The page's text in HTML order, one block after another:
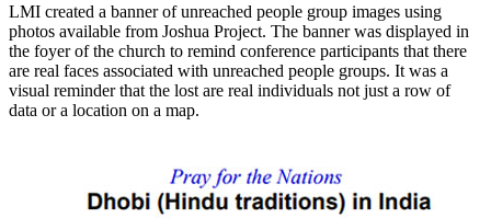
LMI created a banner of unreached people group images using
photos available from Joshua Project. The banner was displayed in
the foyer of the church to remind conference participants that there
are real faces associated with unreached people groups. It was a
visual reminder that the lost are real individuals not just a row of
data or a location on a map.